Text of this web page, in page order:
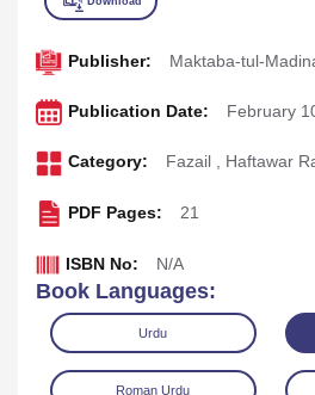
Publisher: Maktaba-tul-
Publication Date: February
Category: Fazail , Haftawar
PDF Pages: 21
ISBN No: N/A
Book Languages:
Urdu
Roman Urdu